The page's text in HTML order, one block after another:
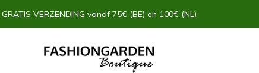
GRATIS VERZENDING vanaf 75€ (BE) en 100€ (NL)